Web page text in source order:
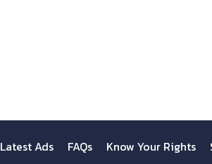
Latest Ads FAQs Know Your Rights